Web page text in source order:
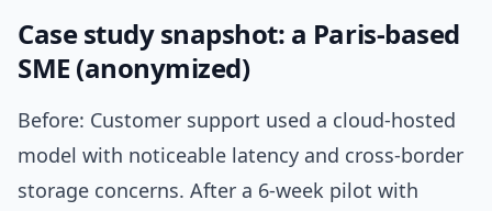
Case study snapshot: a Paris-based
SME (anonymized)
Before: Customer support used a cloud-hosted
model with noticeable latency and cross-border
storage concerns. After a 6-week pilot with